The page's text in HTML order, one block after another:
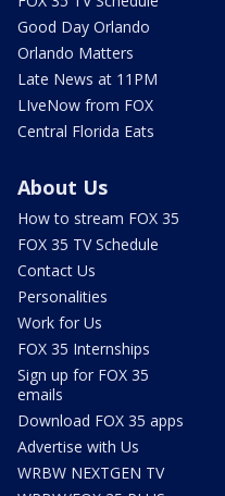
Good Day Orlando
Orlando Matters
Late News at 11PM
LIveNow from FOX
Central Florida Eats
About Us
How to stream FOX 35
FOX 35 TV Schedule
Contact Us
Personalities
Work for Us
FOX 35 Internships
Sign up for FOX 35
emails
Download FOX 35 apps
Advertise with Us
WRBW NEXTGEN TV